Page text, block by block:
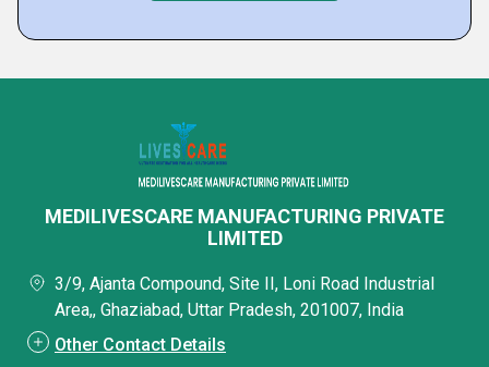
MEDILIVESCARE MANUFACTURING PRIVATE
LIMITED
3/9, Ajanta Compound, Site II, Loni Road Industrial
Area,, Ghaziabad, Uttar Pradesh, 201007, India
Other Contact Details